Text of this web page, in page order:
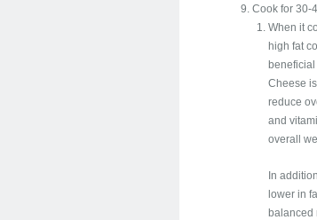
Cook for 30-
When it
high fat
Cheese
reduce
and
overall
In
lower in
balanced